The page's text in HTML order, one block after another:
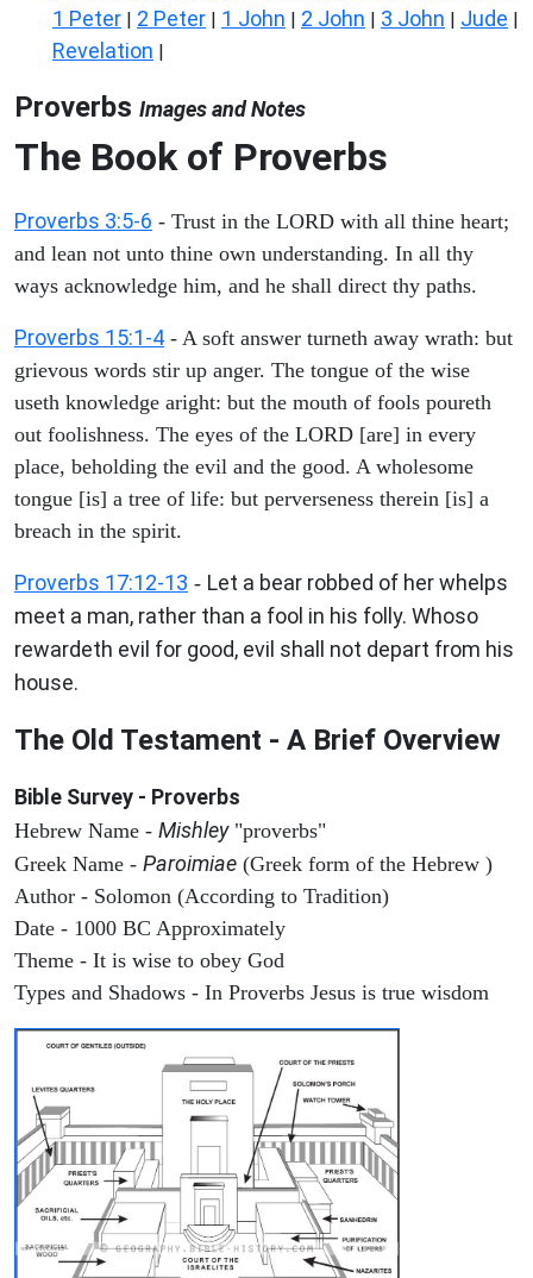
1 Peter | 2 Peter | 1 John | 2 John | 3 John | Jude |
Revelation |
Proverbs Images and Notes
The Book of Proverbs
Proverbs 3:5-6 - Trust in the LORD with all thine heart;
and lean not unto thine own understanding. In all thy
ways acknowledge him, and he shall direct thy paths.
Proverbs 15:1-4 - A soft answer turneth away wrath: but
grievous words stir up anger. The tongue of the wise
useth knowledge aright: but the mouth of fools poureth
out foolishness. The eyes of the LORD [are] in every
place, beholding the evil and the good. A wholesome
tongue [is] a tree of life: but perverseness therein [is] a
breach in the spirit.
Proverbs 17:12-13 - Let a bear robbed of her whelps
meet a man, rather than a fool in his folly. Whoso
rewardeth evil for good, evil shall not depart from his
house.
The Old Testament - A Brief Overview
Bible Survey - Proverbs
Hebrew Name - Mishley"proverbs"
Greek Name - Paroimiae (Greek form of the Hebrew )
Author - Solomon (According to Tradition)
Date - 1000 BC Approximately
Theme - It is wise to obey God
Types and Shadows - In Proverbs Jesus is true wisdom